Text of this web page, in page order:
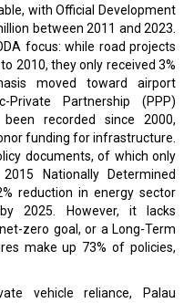
with Official Development
between 2011 and 2023.
focus: while road projects
2010, they only received 3%
moved toward airport
Private Partnership (PPP)
recorded since 2000,
funding for infrastructure.
documents, of which only
Nationally Determined
reduction in energy sector
2025. However, it lacks
zero goal, or a Long-Term
make up 73% of policies,
vehicle reliance, Palau